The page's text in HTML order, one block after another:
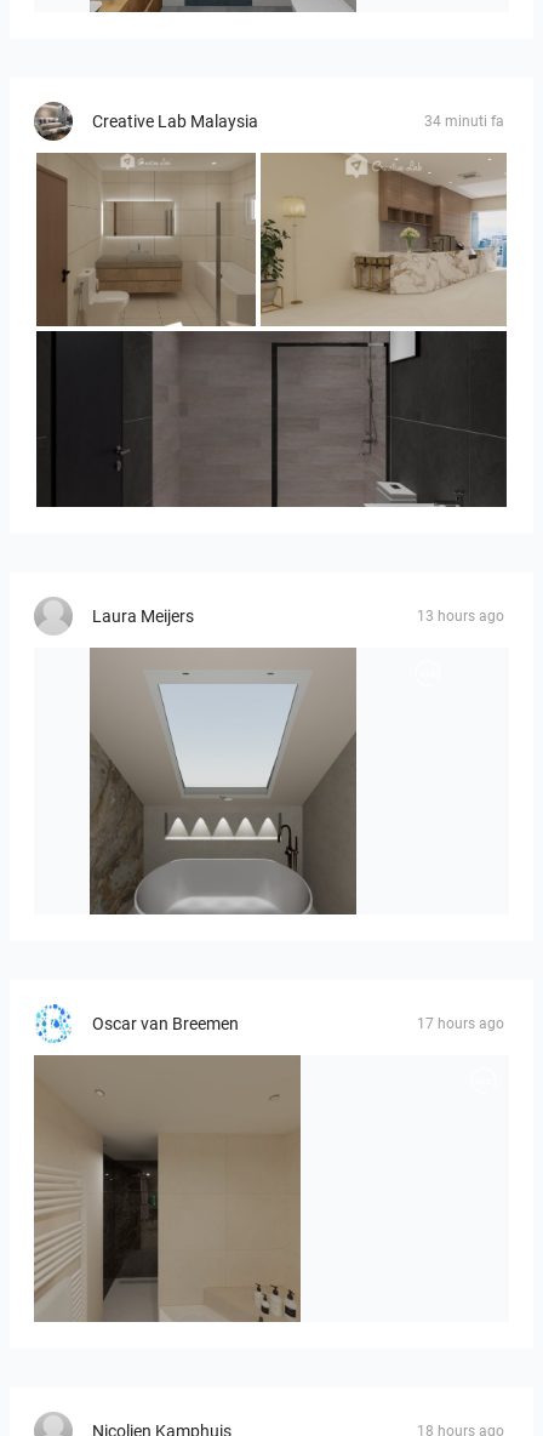
Creative Lab Malaysia 34 minuti fa
UMI_BATHROOM SARAH SAE_RETAIL
Laura Meijers 13 hours ago
Hofman_J-01
Oscar van Breemen 17 hours ago
Badkamerhuis
Nicolien Kamphuis 18 hours ago